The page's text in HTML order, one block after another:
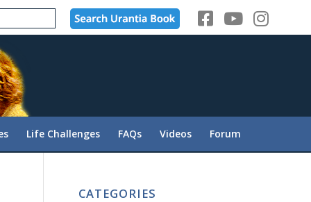
Life Challenges FAQs Videos Forum
CATEGORIES